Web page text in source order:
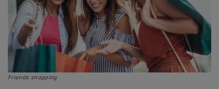
Friends shopping